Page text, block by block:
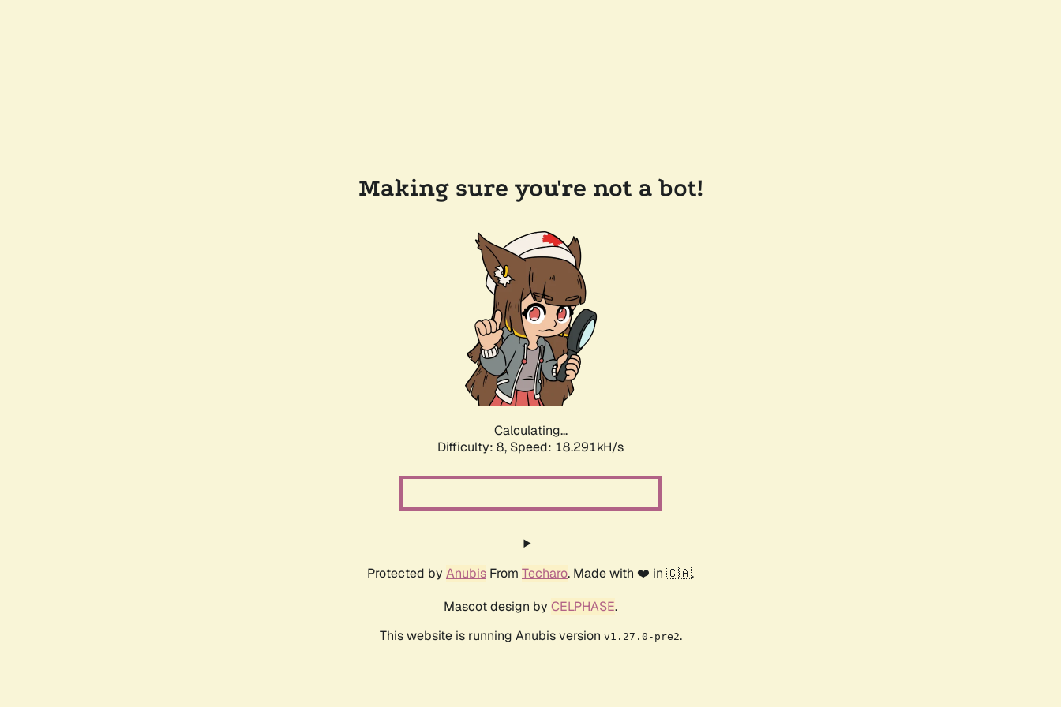
Making sure you're not a bot!
Calculating...
Difficulty: 8, Speed: 18.291kH/s
Protected by Anubis From Techaro. Made with ❤️ in 🇨🇦.
Mascot design by CELPHASE.
This website is running Anubis version v1.27.0-pre2.